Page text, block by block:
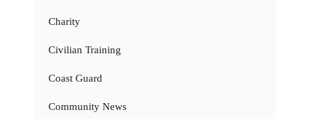
Charity
Civilian Training
Coast Guard
Community News